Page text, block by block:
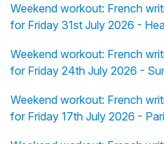
Weekend workout: French
for Friday 31st July 2026 -
Weekend workout: French
for Friday 24th July 2026 -
Weekend workout: French
for Friday 17th July 2026 -